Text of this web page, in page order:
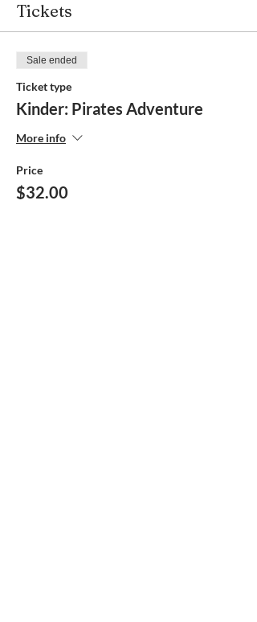
Tickets
Sale ended
Ticket type
Kinder: Pirates Adventure
More info
Price
$32.00